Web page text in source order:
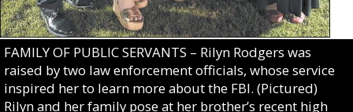
FAMILY OF PUBLIC SERVANTS – Rilyn Rodgers was
raised by two law enforcement officials, whose service
inspired her to learn more about the FBI. (Pictured)
Rilyn and her family pose at her brother’s recent high